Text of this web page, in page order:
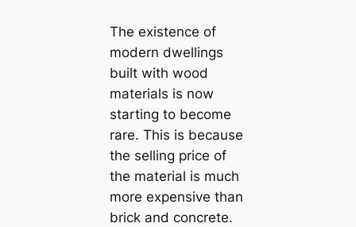
The existence of
modern dwellings
built with wood
materials is now
starting to become
rare. This is because
the selling price of
the material is much
more expensive than
brick and concrete.